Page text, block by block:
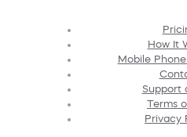
How It
Mobile
Support
Terms
Privacy